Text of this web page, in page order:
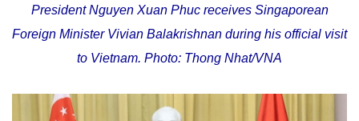
President Nguyen Xuan Phuc receives Singaporean
Foreign Minister Vivian Balakrishnan during his official visit
to Vietnam. Photo: Thong Nhat/VNA